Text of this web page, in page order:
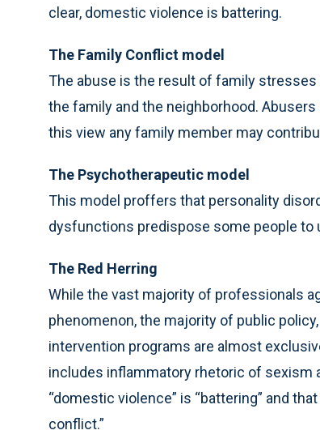
clear, domestic violence is battering.
The Family Conflict model
The abuse is the result of family
the family and the neighborhood.
this view any family member may
The Psychotherapeutic model
This model proffers that personality
dysfunctions predispose some people to
The Red Herring
While the vast majority of professionals
phenomenon, the majority of public
intervention programs are almost
includes inflammatory rhetoric of sexism
“domestic violence” is “battering” and
conflict.”